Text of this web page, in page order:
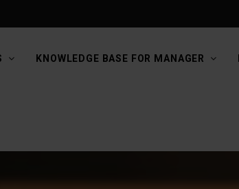
KNOWLEDGE BASE FOR MANAGER